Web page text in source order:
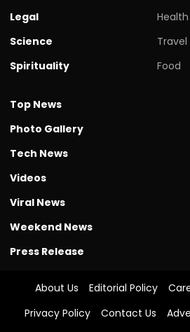
Legal
Science
Spirituality
Health
Travel
Food
Top News
Photo Gallery
Tech News
Videos
Viral News
Weekend News
Press Release
About Us Editorial Policy
Privacy Policy
Contact Us